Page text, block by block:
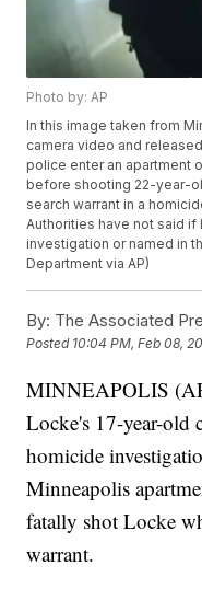
Photo by: AP
In this image taken from
camera video and
police enter an apartment
before shooting 22-year-
search warrant in a
Authorities have not said
investigation or named in
Department via AP)
By: The Associated
Posted 10:04 PM, Feb 08,
MINNEAPOLIS
Locke's 17-year-old
homicide
Minneapolis
fatally shot Locke
warrant.